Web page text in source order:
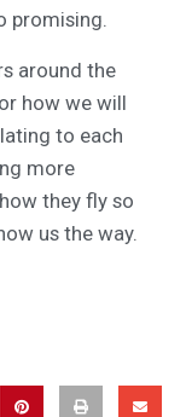
promising.
around the
how we will
to each
more
they fly so
us the way.